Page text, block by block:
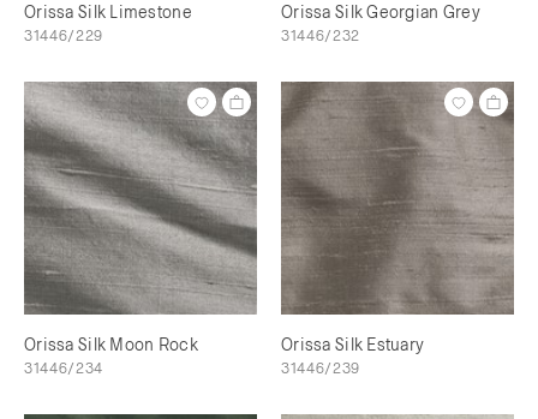
Orissa Silk Limestone
31446/229
Orissa Silk Georgian Grey
31446/232
Orissa Silk Moon Rock
31446/234
Orissa Silk Estuary
31446/239